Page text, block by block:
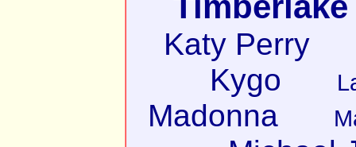
Katy Perry
Kygo
Madonna